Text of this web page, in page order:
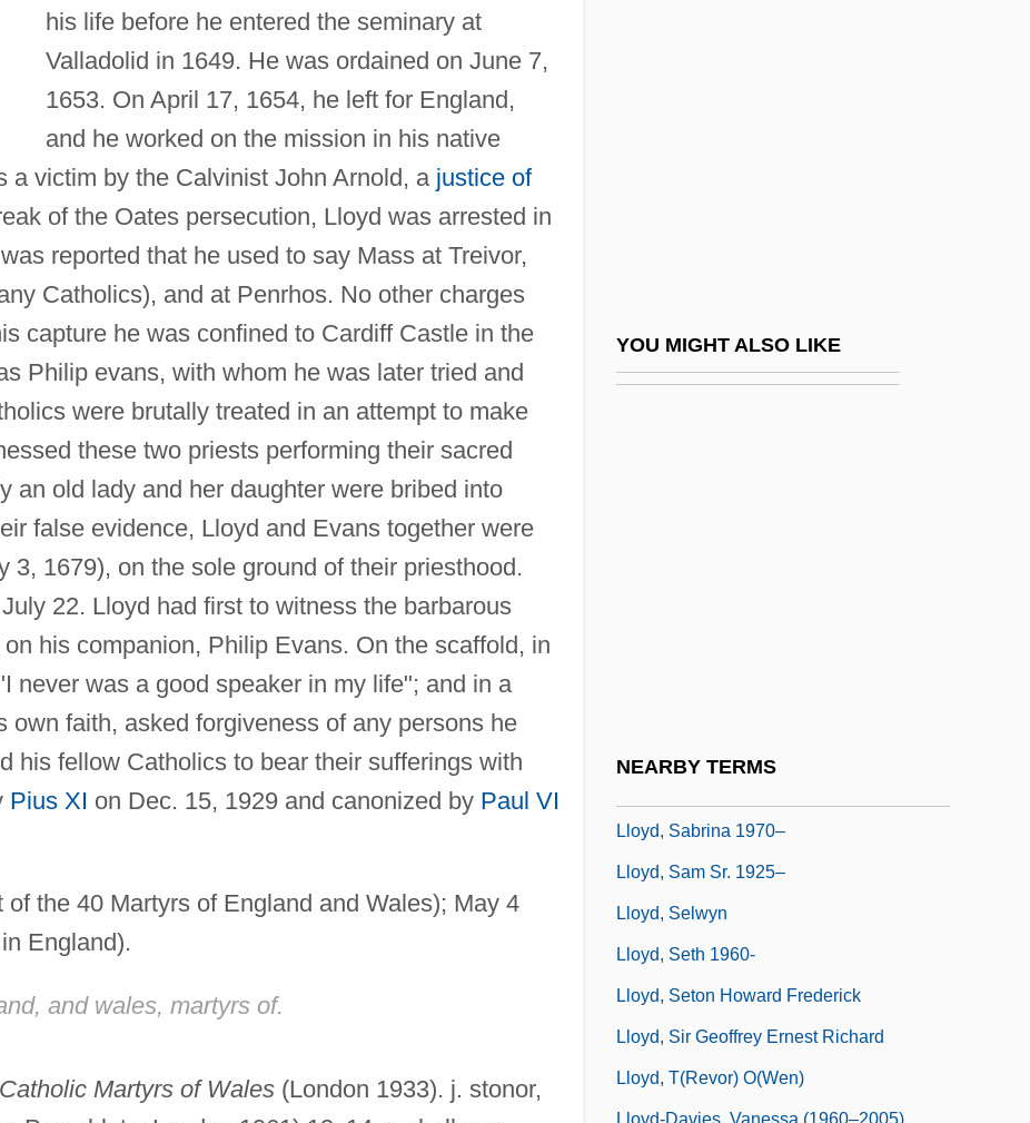
his life before he entered the seminary at
Valladolid in 1649. He was ordained on June 7,
1653. On April 17, 1654, he left for England,
and he worked on the mission in his native
a victim by the Calvinist John Arnold, a justice of
of the Oates persecution, Lloyd was arrested in
reported that he used to say Mass at Treivor,
Catholics), and at Penrhos. No other charges
capture he was confined to Cardiff Castle in the
Philip evans, with whom he was later tried and
were brutally treated in an attempt to make
these two priests performing their sacred
an old lady and her daughter were bribed into
false evidence, Lloyd and Evans together were
3, 1679), on the sole ground of their priesthood.
22. Lloyd had first to witness the barbarous
his companion, Philip Evans. On the scaffold, in
never was a good speaker in my life"; and in a
own faith, asked forgiveness of any persons he
his fellow Catholics to bear their sufferings with
Pius XI on Dec. 15, 1929 and canonized by Paul VI
the 40 Martyrs of England and Wales); May 4
England).
and wales, martyrs of.
Martyrs of Wales(London 1933). j. stonor,
YOU MIGHT ALSO LIKE
NEARBY TERMS
Lloyd, Megan 1958– (Megan Lloyd
Thompson)
Lloyd, Sabrina 1970–
Lloyd, Sam Sr. 1925–
Lloyd, Selwyn
Lloyd, Seth 1960-
Lloyd, Seton Howard Frederick
Lloyd, Sir Geoffrey Ernest Richard
Lloyd, T(revor) O(wen)
Lloyd-Davies, Vanessa (1960–2005)